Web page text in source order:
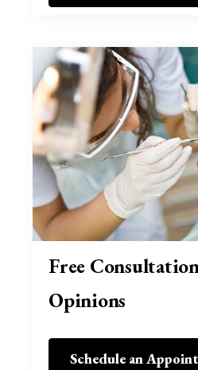
Free
Opinions
Schedule an